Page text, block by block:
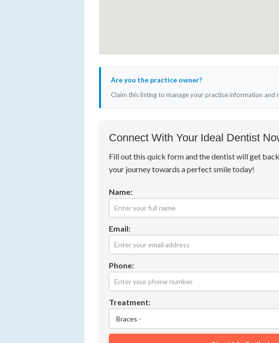
Are you the practice owner?
Claim this listing to manage your practice information and
Connect With Your Ideal Dentist
Fill out this quick form and the dentist will get
your journey towards a perfect smile today!
Name:
Email:
Phone:
Treatment: